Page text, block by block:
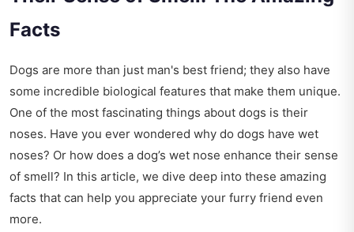
Facts
Dogs are more than just man's best friend; they also have
some incredible biological features that make them unique.
One of the most fascinating things about dogs is their
noses. Have you ever wondered why do dogs have wet
noses? Or how does a dog’s wet nose enhance their sense
of smell? In this article, we dive deep into these amazing
facts that can help you appreciate your furry friend even
more.